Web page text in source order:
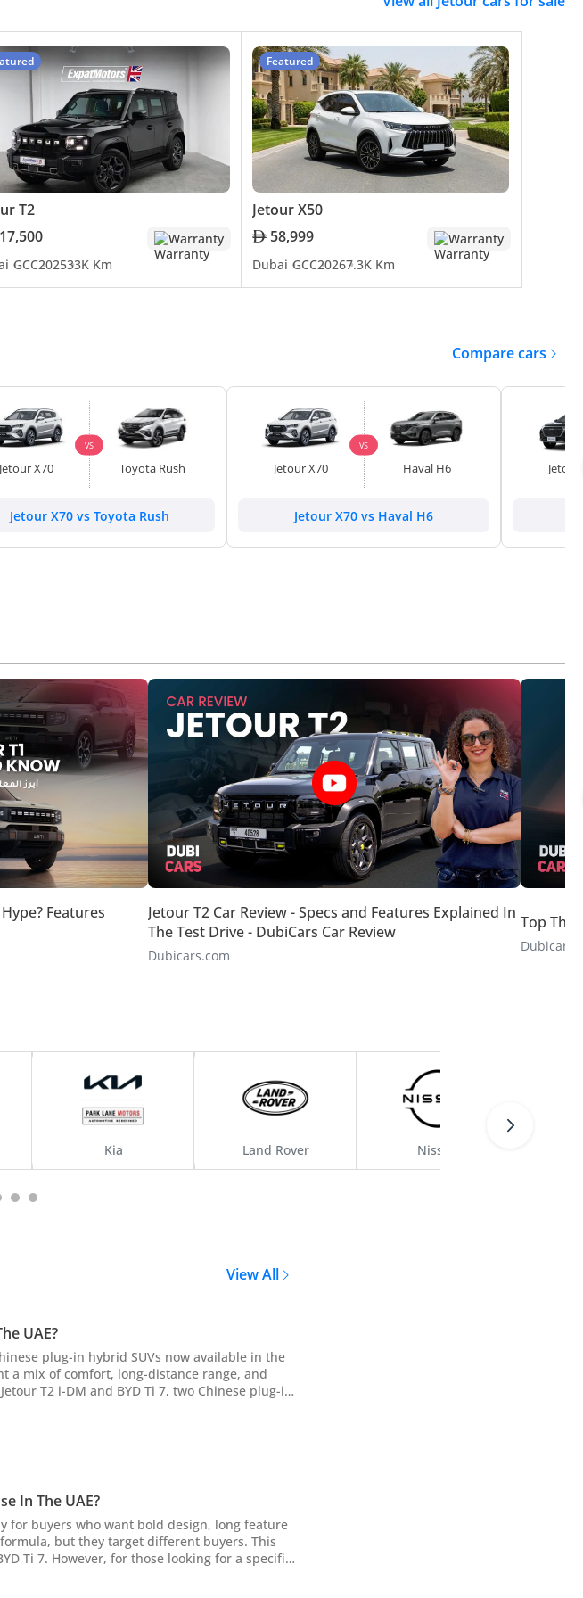
demands of consumers. Jetour's focus on integrating advanced
is indicative of its dedication to remaining a key player in the future of the
market. Its journey from its inception to its present status is marked
models like the X70, X95, and X90 is a testament to Jetour's ability to combine
to focus on delivering vehicles that are not just modes of transportation
T2
Warranty
GCC202533K Km
Featured
Jetour X50
58,999
Warranty
Dubai GCC20267.3K Km
Compare cars
Jetour X70
VS
Toyota Rush
Jetour X70 vs Toyota Rush
Jetour X70
VS
Haval H6
Jetour X70 vs Haval H6
Jetour
Features
Jetour T2 Car Review - Specs and Features Explained In
The Test Drive - DubiCars Car Review
Dubicars.com
Top
Kia Land Rover Nissan
View All
UAE?
plug-in hybrid SUVs now available in the
a mix of comfort, long-distance range, and
In The UAE?
for buyers who want bold design, long feature
but they target different buyers. This
Ti 7. However, for those looking for a specific